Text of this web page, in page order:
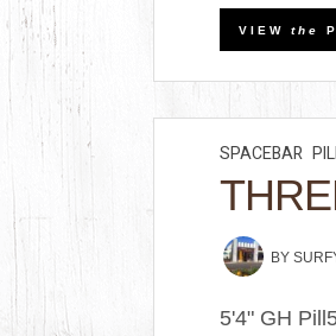
VIEWthe
SPACEBAR
BY
5'4" GH